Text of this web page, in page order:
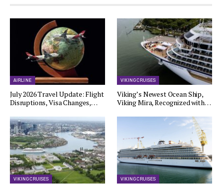
AIRLINE
July 2026 Travel Update: Flight
Disruptions, Visa Changes,…
VIKING CRUISES
Viking’s Newest Ocean Ship,
Viking Mira, Recognized with…
VIKING CRUISES VIKING CRUISES